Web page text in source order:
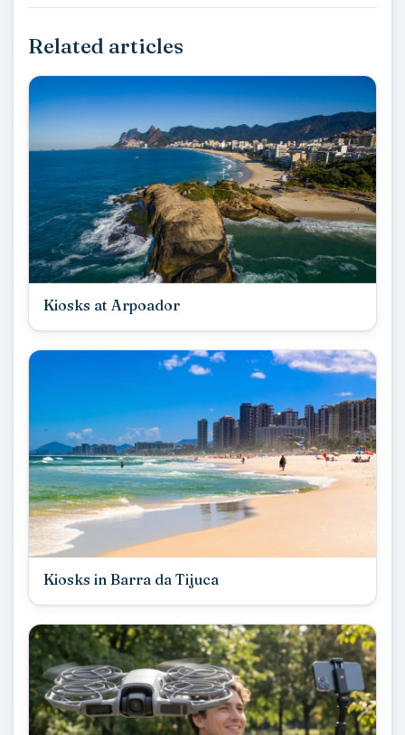
Related articles
Kiosks at Arpoador
Kiosks in Barra da Tijuca